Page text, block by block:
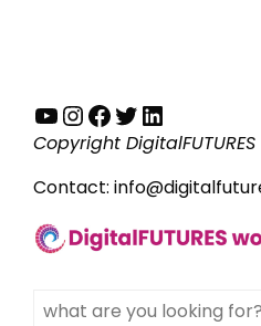
YouTube
Instagram
Facebook
Twitter
LinkedIn
Copyright
Contact:
Search